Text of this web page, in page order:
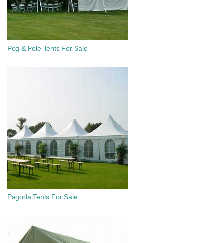
Peg & Pole Tents For Sale
Pagoda Tents For Sale